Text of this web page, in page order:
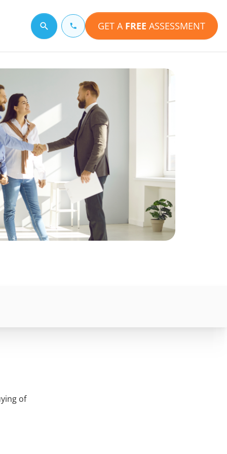
Search for a topic GET A FREE ASSESSMENT
of